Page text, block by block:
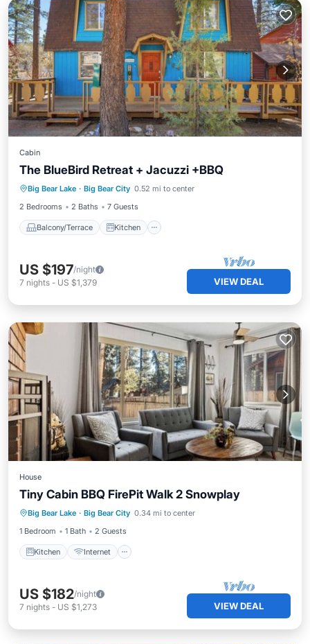
Cabin
The BlueBird Retreat + Jacuzzi +BBQ
Big Bear Lake · Big Bear City 0.52 mi to center
2 Bedrooms
2 Baths 7 Guests
Balcony/Terrace Kitchen
Balcony/Terrace Kitchen
Internet
Pet Friendly
US $197/night
7 nights - US $1,379 VIEW DEAL
House
Tiny Cabin BBQ FirePit Walk 2 Snowplay
Big Bear Lake · Big Bear City 0.34 mi to center
1 Bedroom
1 Bath 2 Guests
Kitchen Internet
Kitchen Internet
Pet Friendly
Child Friendly
US $182/night
7 nights - US $1,273 VIEW DEAL